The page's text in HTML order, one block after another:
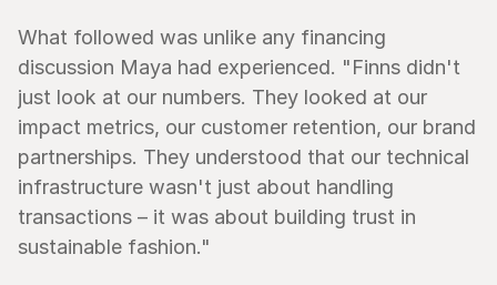
What followed was unlike any financing
discussion Maya had experienced. "Finns didn't
just look at our numbers. They looked at our
impact metrics, our customer retention, our brand
partnerships. They understood that our technical
infrastructure wasn't just about handling
transactions – it was about building trust in
sustainable fashion."